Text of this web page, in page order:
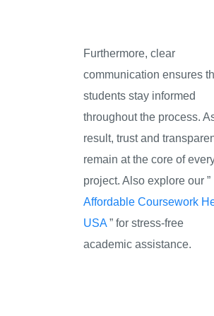
Furthermore, clear
communication ensures
students stay informed
throughout the process.
result, trust and
remain at the core of
project. Also explore our ”
Affordable Coursework
USA ” for stress-free
academic assistance.